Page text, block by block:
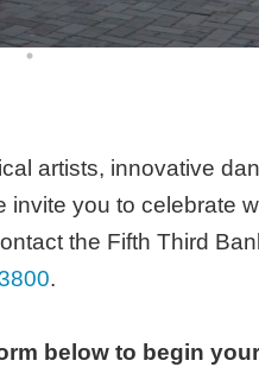
artists, innovative
you to celebrate
the Fifth Third
.
below to begin